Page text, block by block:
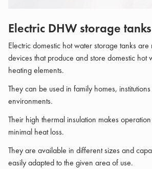
Electric DHW storage tanks
Electric domestic hot water storage tanks
devices that produce and store domestic hot
heating elements.
They can be used in family homes,
environments.
Their high thermal insulation makes
minimal heat loss.
They are available in different sizes and
easily adapted to the given area of ​​use.